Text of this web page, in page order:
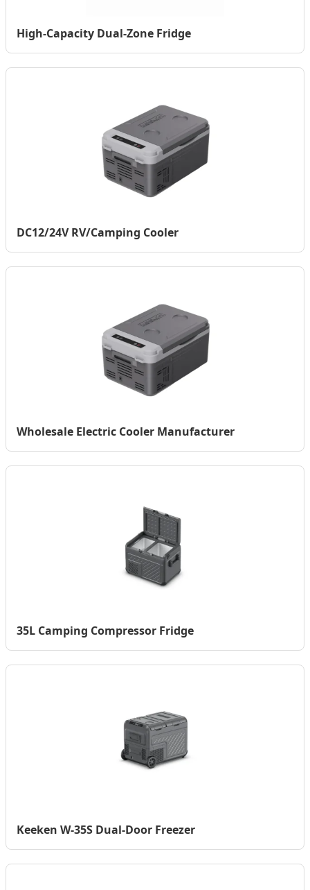
High-Capacity Dual-Zone Fridge
DC12/24V RV/Camping Cooler
Wholesale Electric Cooler Manufacturer
35L Camping Compressor Fridge
Keeken W-35S Dual-Door Freezer